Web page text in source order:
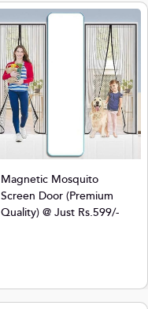
Magnetic Mosquito
Screen Door (Premium
Quality) @ Just Rs.599/-